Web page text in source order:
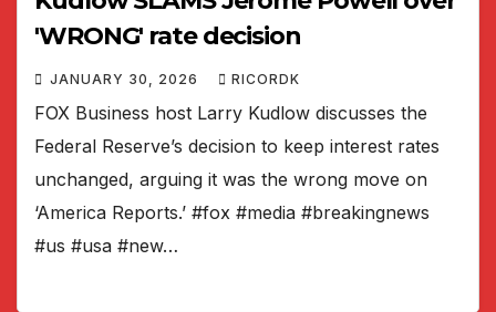
'WRONG' rate decision
JANUARY 30, 2026 RICORDK
FOX Business host Larry Kudlow discusses the
Federal Reserve’s decision to keep interest rates
unchanged, arguing it was the wrong move on
‘America Reports.’ #fox #media #breakingnews
#us #usa #new…